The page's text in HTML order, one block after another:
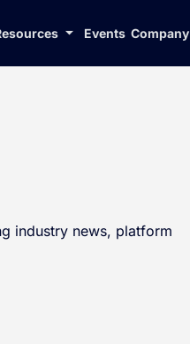
Events Company
industry news, platform